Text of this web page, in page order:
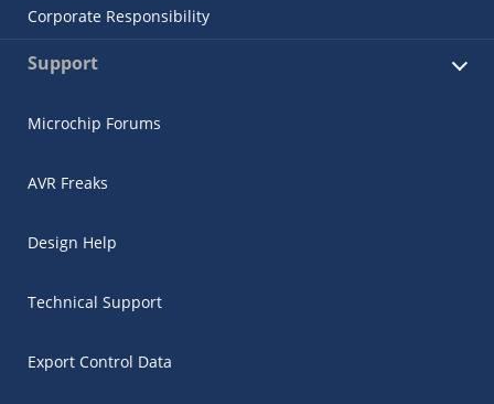
Corporate Responsibility
Support
Microchip Forums
AVR Freaks
Design Help
Technical Support
Export Control Data